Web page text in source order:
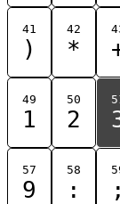
41
)
42
*
49
1
50
2
57
9
58
: ;